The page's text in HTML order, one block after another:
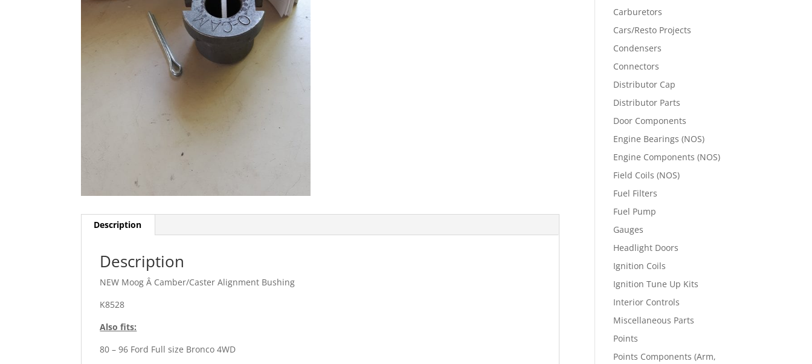
Description
Description
NEW Moog Â Camber/Caster Alignment Bushing
K8528
Also fits:
80 – 96 Ford Full size Bronco 4WD
Carburetors
Cars/Resto Projects
Condensers
Connectors
Distributor Cap
Distributor Parts
Door Components
Engine Bearings (NOS)
Engine Components (NOS)
Field Coils (NOS)
Fuel Filters
Fuel Pump
Gauges
Headlight Doors
Ignition Coils
Ignition Tune Up Kits
Interior Controls
Miscellaneous Parts
Points
Points Components (Arm,